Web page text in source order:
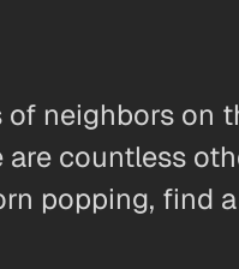
neighbors on
countless
popping, find